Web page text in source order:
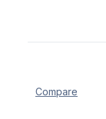
Compare